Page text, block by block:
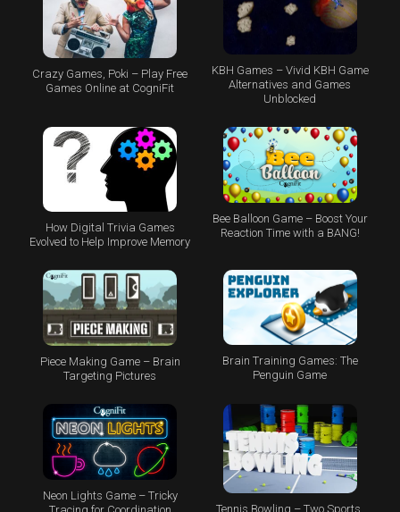
Crazy Games, Poki – Play Free
Games Online at CogniFit
KBH Games – Vivid KBH Game
Alternatives and Games
Unblocked
How Digital Trivia Games
Evolved to Help Improve Memory
Bee Balloon Game – Boost Your
Reaction Time with a BANG!
Piece Making Game – Brain
Targeting Pictures
Brain Training Games: The
Penguin Game
Neon Lights Game – Tricky
Tennis Bowling – Two Sports,